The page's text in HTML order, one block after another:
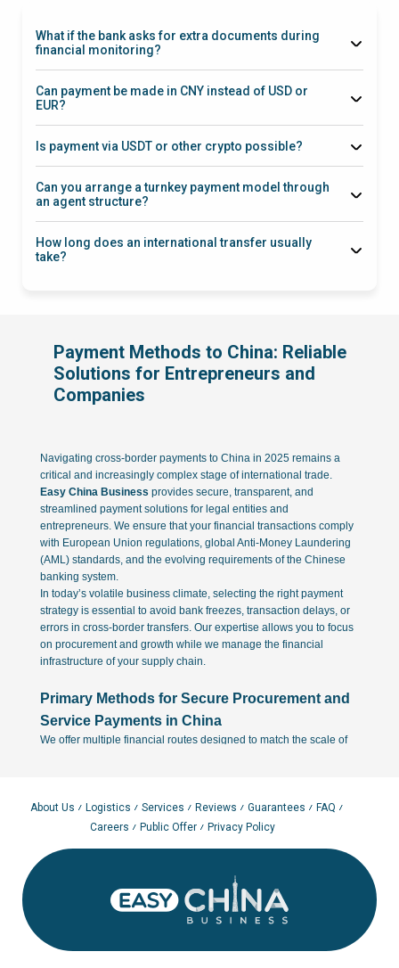
What if the bank asks for extra documents during
financial monitoring?
Can payment be made in CNY instead of USD or
EUR?
Is payment via USDT or other crypto possible?
Can you arrange a turnkey payment model through
an agent structure?
How long does an international transfer usually
take?
Payment Methods to China: Reliable
Solutions for Entrepreneurs and
Companies
Navigating cross-border payments to China in 2025 remains a
critical and increasingly complex stage of international trade.
Easy China Business provides secure, transparent, and
streamlined payment solutions for legal entities and
entrepreneurs. We ensure that your financial transactions comply
with European Union regulations, global Anti-Money Laundering
(AML) standards, and the evolving requirements of the Chinese
banking system.
In today’s volatile business climate, selecting the right payment
strategy is essential to avoid bank freezes, transaction delays, or
errors in cross-border transfers. Our expertise allows you to focus
on procurement and growth while we manage the financial
infrastructure of your supply chain.
Primary Methods for Secure Procurement and
Service Payments in China
We offer multiple financial routes designed to match the scale of
Direct SWIFT transfers remain the most transparent and legally
robust method for high-volume transactions. By paying the factory
compliance with currency control regulations. This method is
particularly vital for EU-based companies that require clear audit
trails for customs and tax reporting. We assist in verifying the
factory's bank details to ensure your funds reach a legitimate
2. Agency Agreements with Easy China Business
About Us Logistics Services Reviews Guarantees
FAQ
Careers
Public Offer Privacy Policy